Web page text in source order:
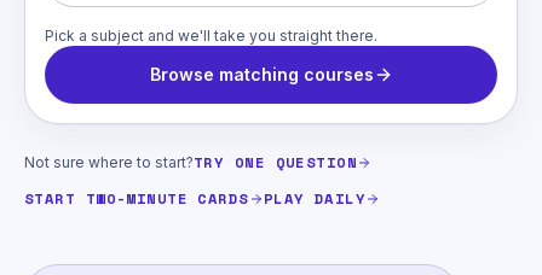
Pick a subject and we'll take you straight there.
Browse matching courses
Not sure where to start?TRY ONE QUESTION
START TWO-MINUTE CARDS
PLAY DAILY